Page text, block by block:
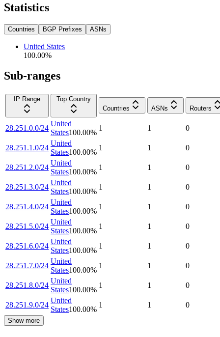
Statistics
Countries BGP Prefixes ASNs
United States
100.00%
Sub-ranges
IP Range
Top Country
Countries
ASNs Routers
28.251.0.0/24
United
States100.00%
1 1 0
28.251.1.0/24
United
States100.00%
1 1 0
28.251.2.0/24
United
States100.00%
1 1 0
28.251.3.0/24
United
States100.00%
1 1 0
28.251.4.0/24
United
States100.00%
1 1 0
28.251.5.0/24
United
States100.00%
1 1 0
28.251.6.0/24
United
States100.00%
1 1 0
28.251.7.0/24
United
States100.00%
1 1 0
28.251.8.0/24
United
States100.00%
1 1 0
28.251.9.0/24
United
States100.00%
1 1 0
Show more